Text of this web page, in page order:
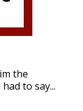
the
to say...